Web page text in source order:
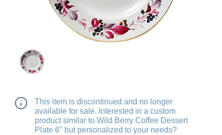
This item is discontinued and no longer
available for sale. Interested in a custom
product similar to Wild Berry Coffee Dessert
Plate 6" but personalized to your needs?